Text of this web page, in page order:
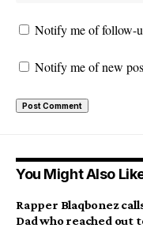
Notify me of follow-
Notify me of new
You Might Also
Rapper Blaqbonez
Dad who reached out